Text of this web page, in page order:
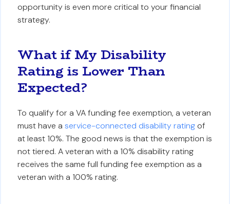
opportunity is even more critical to your financial
strategy.
What if My Disability
Rating is Lower Than
Expected?
To qualify for a VA funding fee exemption, a veteran
must have aservice-connected disability ratingof
at least 10%. The good news is that the exemption is
not tiered. A veteran with a 10% disability rating
receives the same full funding fee exemption as a
veteran with a 100% rating.